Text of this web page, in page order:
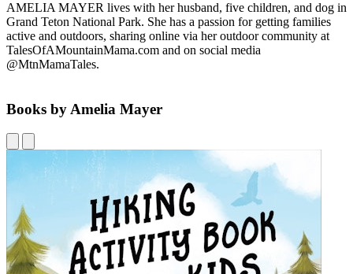
AMELIA MAYER lives with her husband, five children, and dog in
Grand Teton National Park. She has a passion for getting families
active and outdoors, sharing online via her outdoor community at
TalesOfAMountainMama.com and on social media
@MtnMamaTales.
Books by Amelia Mayer